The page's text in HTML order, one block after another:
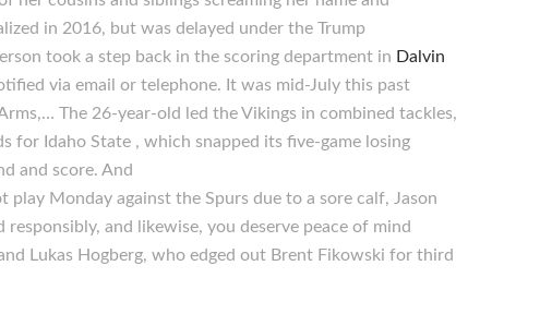
in 2016, but was delayed under the Trump
took a step back in the scoring department in Dalvin
via email or telephone. It was mid-July this past
The 26-year-old led the Vikings in combined tackles,
for Idaho State , which snapped its five-game losing
and score. And
play Monday against the Spurs due to a sore calf, Jason
and likewise, you deserve peace of mind
Lukas Hogberg, who edged out Brent Fikowski for third